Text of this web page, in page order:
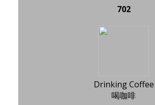
702
Drinking Coffee
喝咖啡